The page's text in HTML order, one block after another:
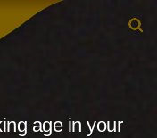
age in your